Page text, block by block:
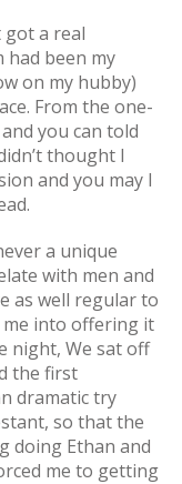
got a real
had been my
on my hubby)
From the one-
you can told
thought I
and you may I
a unique
with men and
as well regular to
me into offering it
night, We sat off
the first
dramatic try
so that the
doing Ethan and
me to getting